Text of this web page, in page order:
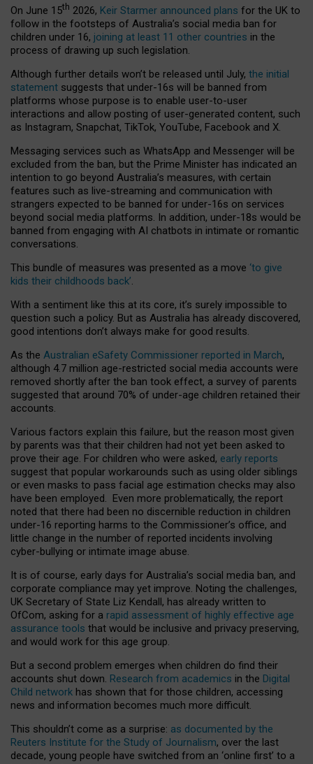
On June 15th 2026, Keir Starmer announced plans for the UK to
follow in the footsteps of Australia’s social media ban for
children under 16, joining at least 11 other countries in the
process of drawing up such legislation.
Although further details won’t be released until July, the initial
statement suggests that under-16s will be banned from
platforms whose purpose is to enable user-to-user
interactions and allow posting of user-generated content, such
as Instagram, Snapchat, TikTok, YouTube, Facebook and X.
Messaging services such as WhatsApp and Messenger will be
excluded from the ban, but the Prime Minister has indicated an
intention to go beyond Australia’s measures, with certain
features such as live-streaming and communication with
strangers expected to be banned for under-16s on services
beyond social media platforms. In addition, under-18s would be
banned from engaging with AI chatbots in intimate or romantic
conversations.
This bundle of measures was presented as a move ‘to give
kids their childhoods back’.
With a sentiment like this at its core, it’s surely impossible to
question such a policy. But as Australia has already discovered,
good intentions don’t always make for good results.
As the Australian eSafety Commissioner reported in March,
although 4.7 million age-restricted social media accounts were
removed shortly after the ban took effect, a survey of parents
suggested that around 70% of under-age children retained their
accounts.
Various factors explain this failure, but the reason most given
by parents was that their children had not yet been asked to
prove their age. For children who were asked, early reports
suggest that popular workarounds such as using older siblings
or even masks to pass facial age estimation checks may also
have been employed. Even more problematically, the report
noted that there had been no discernible reduction in children
under-16 reporting harms to the Commissioner’s office, and
little change in the number of reported incidents involving
cyber-bullying or intimate image abuse.
It is of course, early days for Australia’s social media ban, and
corporate compliance may yet improve. Noting the challenges,
UK Secretary of State Liz Kendall, has already written to
OfCom, asking for a rapid assessment of highly effective age
assurance tools that would be inclusive and privacy preserving,
and would work for this age group.
But a second problem emerges when children do find their
accounts shut down. Research from academics in the Digital
Child network has shown that for those children, accessing
news and information becomes much more difficult.
This shouldn’t come as a surprise: as documented by the
Reuters Institute for the Study of Journalism, over the last
decade, young people have switched from an ‘online first’ to a